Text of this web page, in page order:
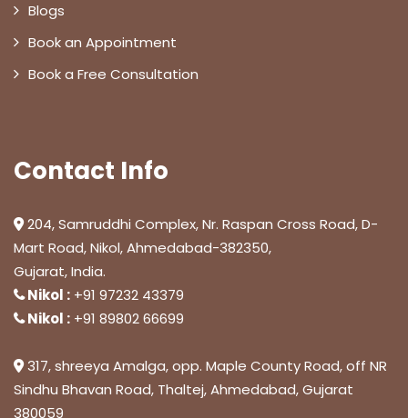
Blogs
Book an Appointment
Book a Free Consultation
Contact Info
204, Samruddhi Complex, Nr. Raspan Cross Road, D-
Mart Road, Nikol, Ahmedabad-382350,
Gujarat, India.
Nikol : +91 97232 43379
Nikol : +91 89802 66699
317, shreeya Amalga, opp. Maple County Road, off NR
Sindhu Bhavan Road, Thaltej, Ahmedabad, Gujarat
380059